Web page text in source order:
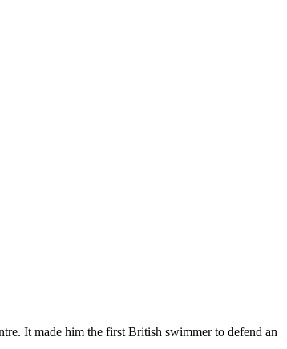
It made him the first British swimmer to defend an